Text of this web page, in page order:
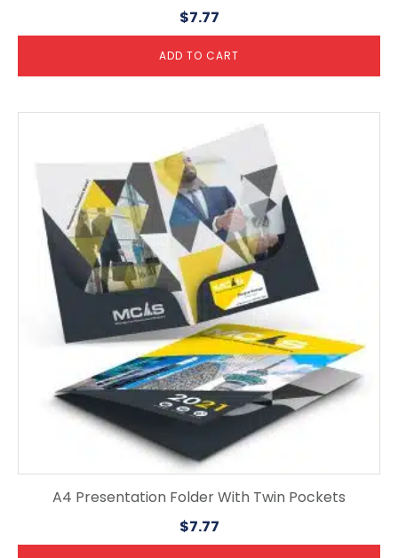
$7.77
ADD TO CART
A4 Presentation Folder With Twin Pockets
$7.77